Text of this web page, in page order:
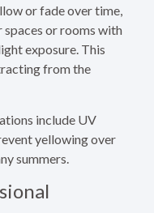
or fade over time,
or rooms with
exposure. This
from the
include UV
yellowing over
summers.